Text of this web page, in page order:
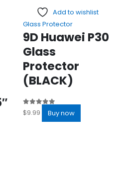
Add to wishlist
Glass Protector
9D Huawei P30
Glass
Protector
(BLACK)
0 out of 5
$9.99 Buy now